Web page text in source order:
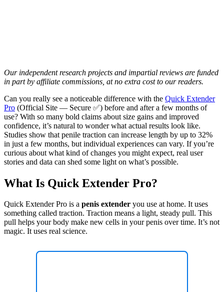
Our independent research projects and impartial reviews are funded
in part by affiliate commissions, at no extra cost to our readers.
Can you really see a noticeable difference with the Quick Extender
Pro (Official Site — Secure ✅) before and after a few months of
use? With so many bold claims about size gains and improved
confidence, it’s natural to wonder what actual results look like.
Studies show that penile traction can increase length by up to 32%
in just a few months, but individual experiences can vary. If you’re
curious about what kind of changes you might expect, real user
stories and data can shed some light on what’s possible.
What Is Quick Extender Pro?
Quick Extender Pro is a penis extender you use at home. It uses
something called traction. Traction means a light, steady pull. This
pull helps your body make new cells in your penis over time. It’s not
magic. It uses real science.